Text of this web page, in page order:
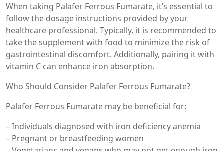
When taking Palafer Ferrous Fumarate, it’s essential to
follow the dosage instructions provided by your
healthcare professional. Typically, it is recommended to
take the supplement with food to minimize the risk of
gastrointestinal discomfort. Additionally, pairing it with
vitamin C can enhance iron absorption.
Who Should Consider Palafer Ferrous Fumarate?
Palafer Ferrous Fumarate may be beneficial for:
– Individuals diagnosed with iron deficiency anemia
– Pregnant or breastfeeding women